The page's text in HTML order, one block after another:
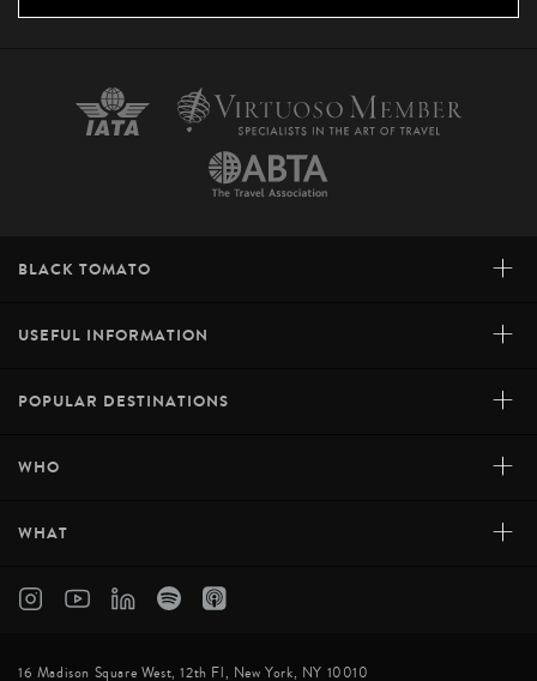
BLACK TOMATO +
USEFUL INFORMATION +
POPULAR DESTINATIONS +
WHO +
WHAT +
16 Madison Square West, 12th Fl, New York, NY 10010